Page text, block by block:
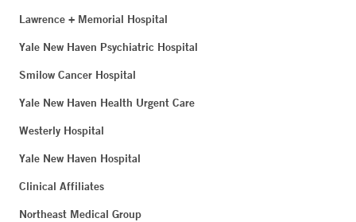
Lawrence + Memorial Hospital
Yale New Haven Psychiatric Hospital
Smilow Cancer Hospital
Yale New Haven Health Urgent Care
Westerly Hospital
Yale New Haven Hospital
Clinical Affiliates
Northeast Medical Group